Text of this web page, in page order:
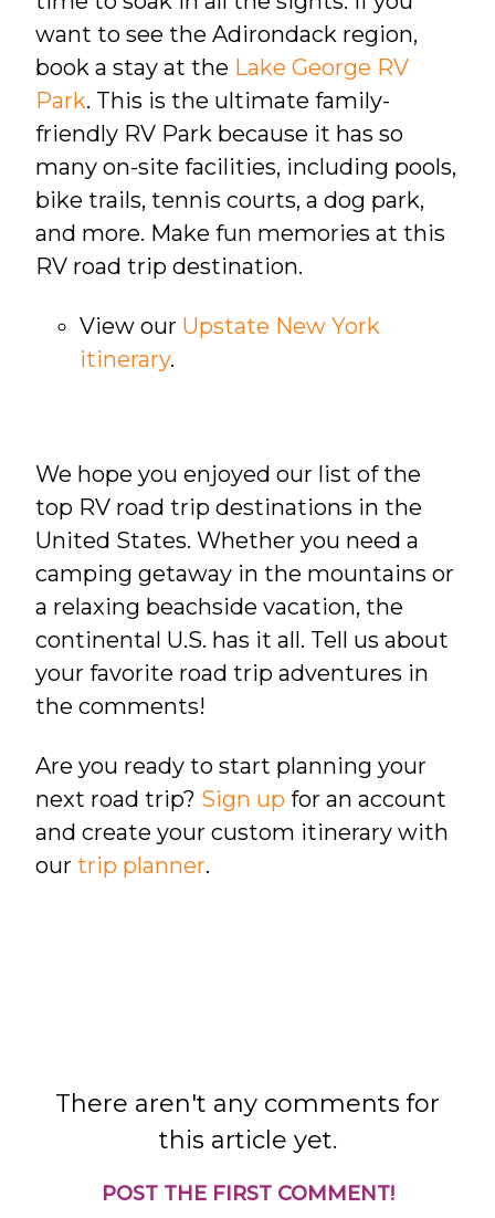
want to see the Adirondack region,
book a stay at the Lake George RV
Park. This is the ultimate family-
friendly RV Park because it has so
many on-site facilities, including pools,
bike trails, tennis courts, a dog park,
and more. Make fun memories at this
RV road trip destination.
View our Upstate New York
itinerary.
We hope you enjoyed our list of the
top RV road trip destinations in the
United States. Whether you need a
camping getaway in the mountains or
a relaxing beachside vacation, the
continental U.S. has it all. Tell us about
your favorite road trip adventures in
the comments!
Are you ready to start planning your
next road trip? Sign up for an account
and create your custom itinerary with
our trip planner.
There aren't any comments for
this article yet.
POST THE FIRST COMMENT!